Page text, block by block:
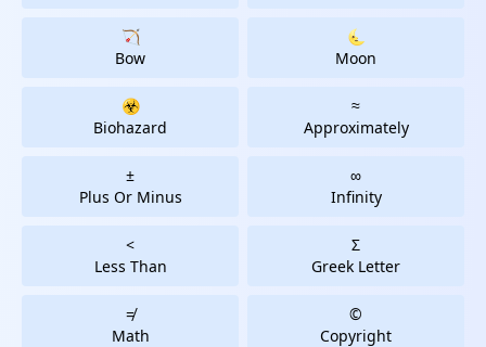
🏹
Bow
🌜
Moon
☣
Biohazard
≈
Approximately
±
Plus Or Minus
∞
Infinity
<
Less Than
Σ
Greek Letter
≠
Math
©
Copyright